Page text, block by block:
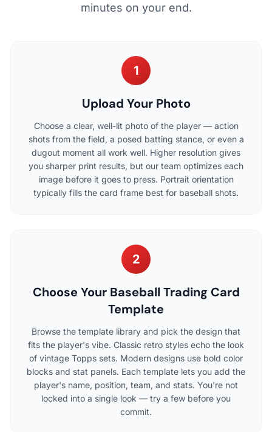
minutes on your end.
1
Upload Your Photo
Choose a clear, well-lit photo of the player — action
shots from the field, a posed batting stance, or even a
dugout moment all work well. Higher resolution gives
you sharper print results, but our team optimizes each
image before it goes to press. Portrait orientation
typically fills the card frame best for baseball shots.
2
Choose Your Baseball Trading Card
Template
Browse the template library and pick the design that
fits the player's vibe. Classic retro styles echo the look
of vintage Topps sets. Modern designs use bold color
blocks and stat panels. Each template lets you add the
player's name, position, team, and stats. You're not
locked into a single look — try a few before you
commit.